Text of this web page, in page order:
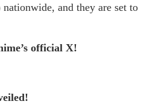
and they are set to
official X!